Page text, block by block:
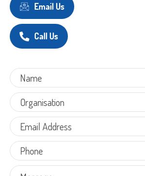
Email Us
Call Us